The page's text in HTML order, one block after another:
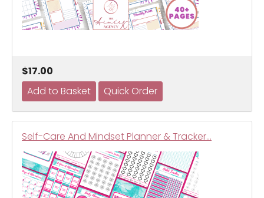
$17.00
Self-Care And Mindset Planner & Tracker…